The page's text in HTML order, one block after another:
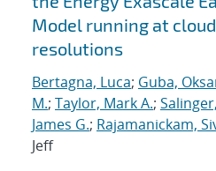
Model running at
resolutions
Bertagna, Luca; Guba,
M.; Taylor, Mark A.;
James G.; Rajamanickam,
Jeff